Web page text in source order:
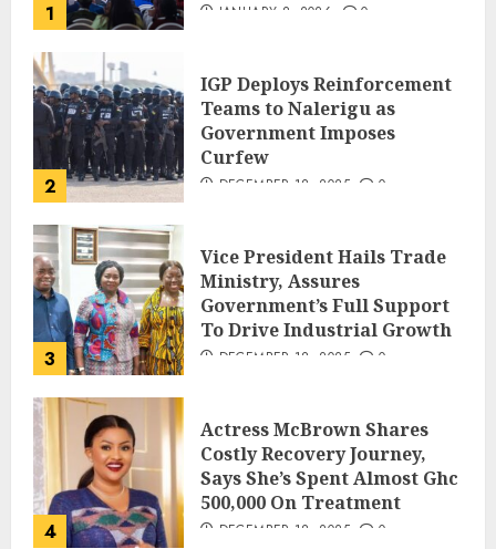
1 JANUARY 8, 2026 0
2
IGP Deploys Reinforcement
Teams to Nalerigu as
Government Imposes
Curfew
DECEMBER 18, 2025 0
3
Vice President Hails Trade
Ministry, Assures
Government’s Full Support
To Drive Industrial Growth
DECEMBER 18, 2025 0
4
Actress McBrown Shares
Costly Recovery Journey,
Says She’s Spent Almost Ghc
500,000 On Treatment
DECEMBER 18, 2025 0